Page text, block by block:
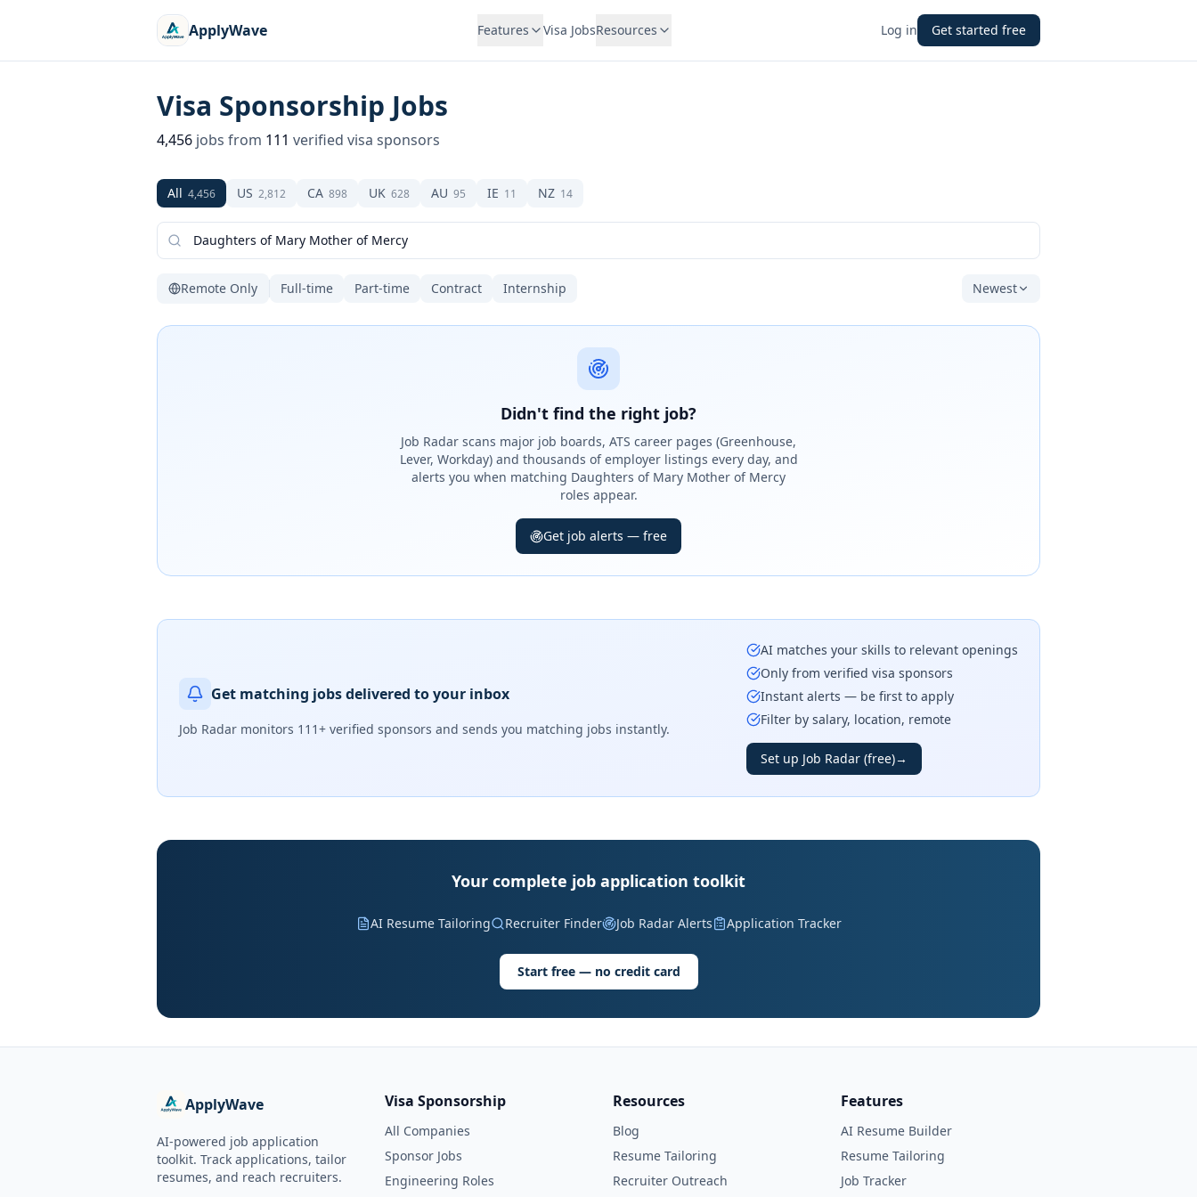
ApplyWave Features Visa JobsResources Log in Get started free
Visa Sponsorship Jobs
4,456 jobs from 111 verified visa sponsors
All 4,456 US 2,812 CA 898 UK 628 AU 95 IE 11 NZ 14
Remote Only Full-time Part-time Contract Internship Newest
Didn't find the right job?
Job Radar scans major job boards, ATS career pages (Greenhouse,
Lever, Workday) and thousands of employer listings every day, and
alerts you when matching Daughters of Mary Mother of Mercy
roles appear.
Get job alerts — free
Get matching jobs delivered to your inbox
Job Radar monitors 111+ verified sponsors and sends you matching jobs instantly.
AI matches your skills to relevant openings
Only from verified visa sponsors
Instant alerts — be first to apply
Filter by salary, location, remote
Set up Job Radar (free)→
Your complete job application toolkit
AI Resume Tailoring Recruiter Finder Job Radar Alerts Application Tracker
Start free — no credit card
ApplyWave
AI-powered job application
toolkit. Track applications, tailor
resumes, and reach recruiters.
Visa Sponsorship
All Companies
Sponsor Jobs
Engineering Roles
Resources
Blog
Resume Tailoring
Recruiter Outreach
Features
AI Resume Builder
Resume Tailoring
Job Tracker